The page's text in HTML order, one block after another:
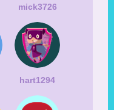
mick3726
hart1294